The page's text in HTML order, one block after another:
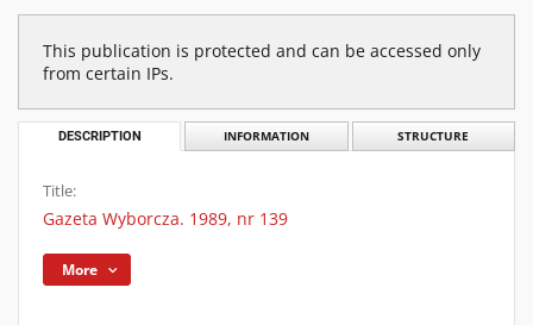
This publication is protected and can be accessed only
from certain IPs.
DESCRIPTION INFORMATION STRUCTURE
Title:
Gazeta Wyborcza. 1989, nr 139
More